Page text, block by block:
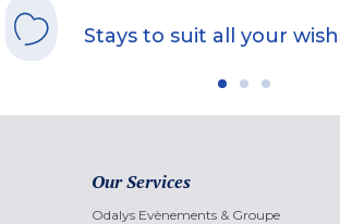
Stays to suit all your
Our Services
Odalys Evènements & Groupe